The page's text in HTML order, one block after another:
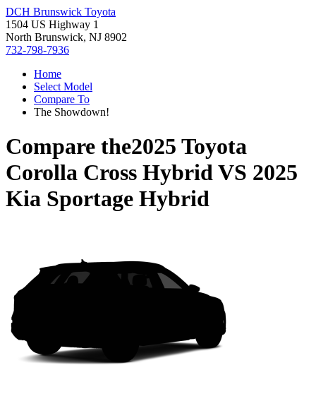
DCH Brunswick Toyota
1504 US Highway 1
North Brunswick, NJ 8902
732-798-7936
Home
Select Model
Compare To
The Showdown!
Compare the2025 Toyota
Corolla Cross HybridVS 2025
Kia Sportage Hybrid